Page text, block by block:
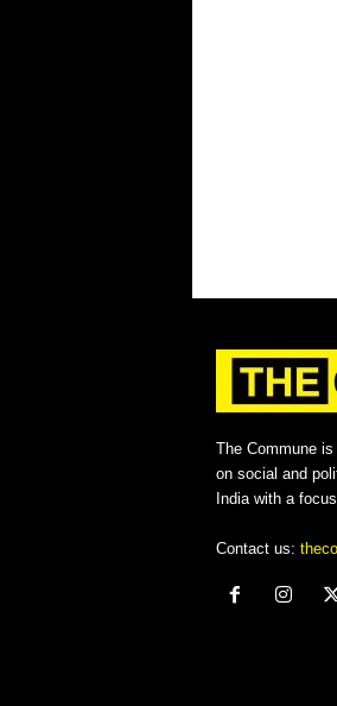
The Commune
on social and
India with a
Contact us: